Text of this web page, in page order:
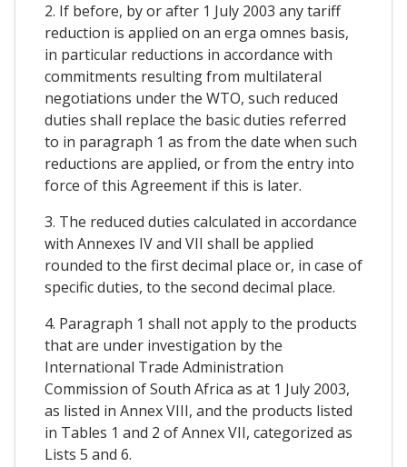
2. If before, by or after 1 July 2003 any tariff
reduction is applied on an erga omnes basis,
in particular reductions in accordance with
commitments resulting from multilateral
negotiations under the WTO, such reduced
duties shall replace the basic duties referred
to in paragraph 1 as from the date when such
reductions are applied, or from the entry into
force of this Agreement if this is later.
3. The reduced duties calculated in accordance
with Annexes IV and VII shall be applied
rounded to the first decimal place or, in case of
specific duties, to the second decimal place.
4. Paragraph 1 shall not apply to the products
that are under investigation by the
International Trade Administration
Commission of South Africa as at 1 July 2003,
as listed in Annex VIII, and the products listed
in Tables 1 and 2 of Annex VII, categorized as
Lists 5 and 6.